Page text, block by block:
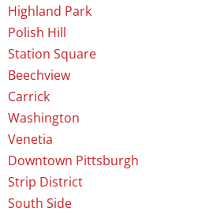
Highland Park
Polish Hill
Station Square
Beechview
Carrick
Washington
Venetia
Downtown Pittsburgh
Strip District
South Side